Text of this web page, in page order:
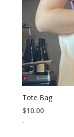
Tote Bag
$10.00
-